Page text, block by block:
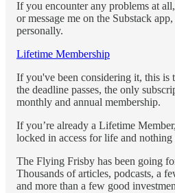
If you encounter any problems at
or message me on the Substack
personally.
Lifetime Membership
If you've been considering it, this is
the deadline passes, the only
monthly and annual membership.
If you’re already a Lifetime
locked in access for life and nothing
The Flying Frisby has been going
Thousands of articles, podcasts, a
and more than a few good